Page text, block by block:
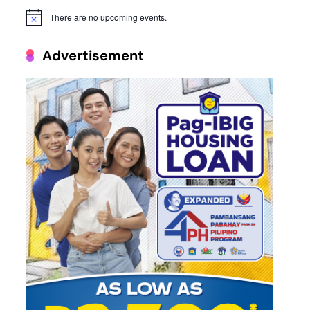
Notice There are no upcoming events.
Advertisement